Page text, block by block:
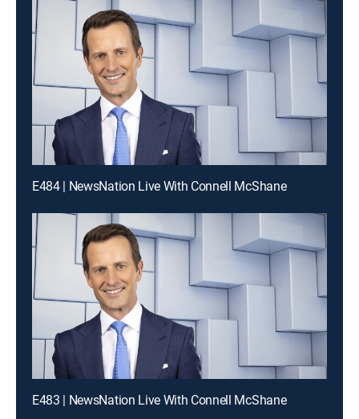
E484 | NewsNation Live With Connell McShane
E483 | NewsNation Live With Connell McShane